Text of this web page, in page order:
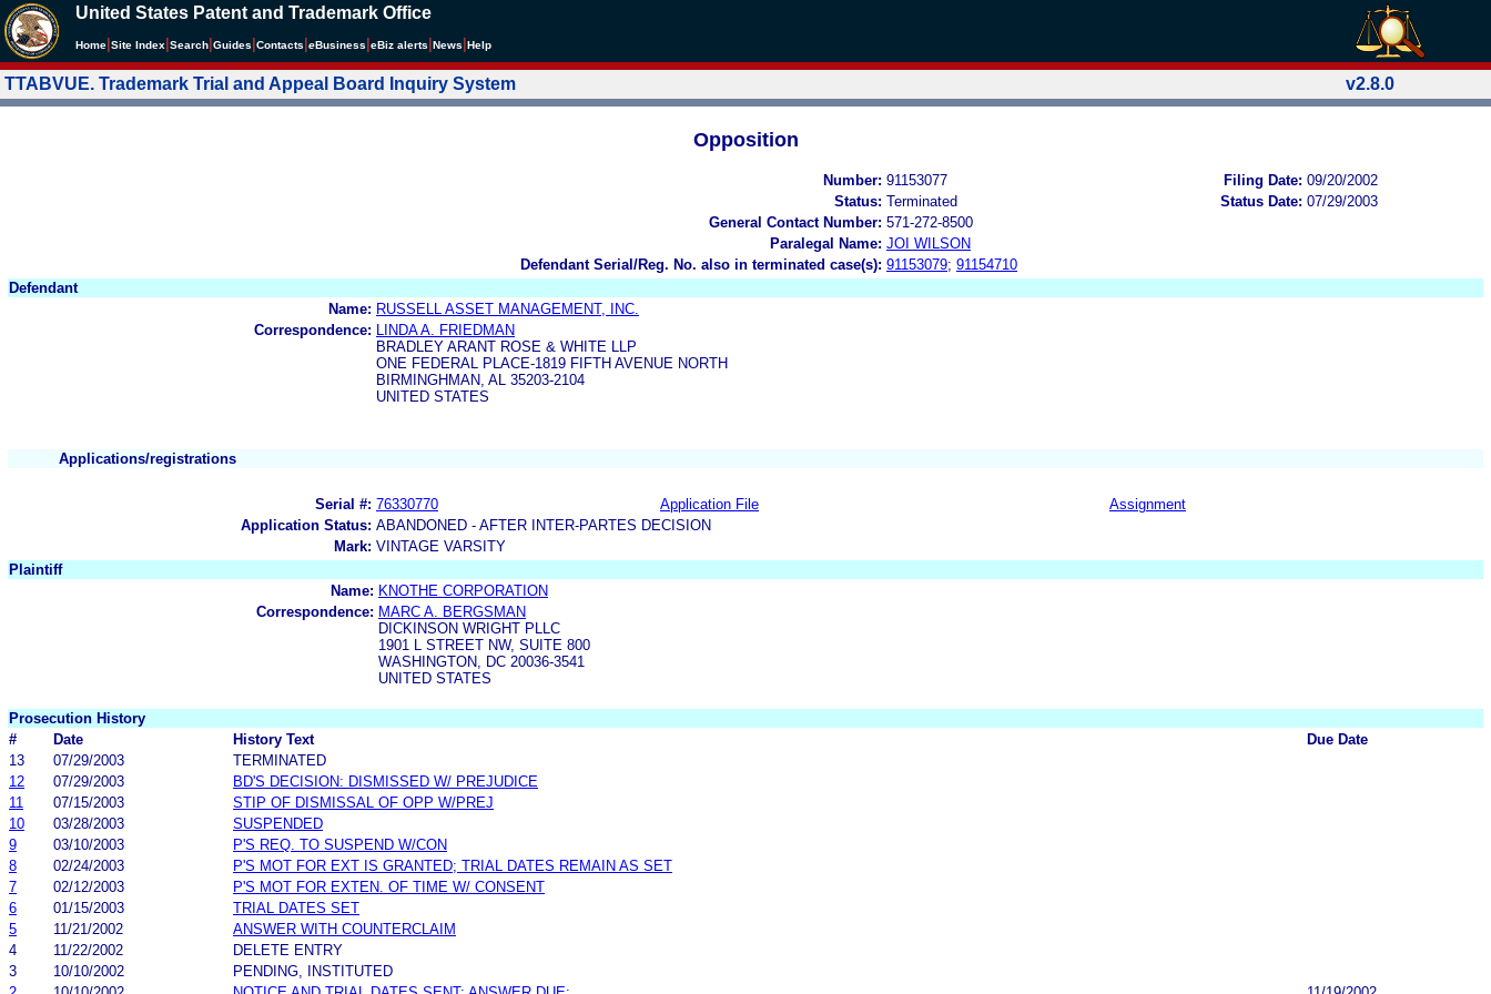
United States Patent and Trademark Office
Home Site Index Search Guides Contacts eBusiness eBiz alerts News Help
TTABVUE. Trademark Trial and Appeal Board Inquiry System v2.8.0
Opposition
Number: 91153077 Filing Date: 09/20/2002
Status: Terminated Status Date: 07/29/2003
General Contact Number: 571-272-8500
Paralegal Name: JOI WILSON
Defendant Serial/Reg. No. also in terminated case(s): 91153079; 91154710
Defendant
Name: RUSSELL ASSET MANAGEMENT, INC.
Correspondence:
LINDA A. FRIEDMAN
BRADLEY ARANT ROSE & WHITE LLP
ONE FEDERAL PLACE-1819 FIFTH AVENUE NORTH
BIRMINGHMAN, AL 35203-2104
UNITED STATES
Applications/registrations
Serial #: 76330770 Application File
Assignment
Application Status: ABANDONED - AFTER INTER-PARTES DECISION
Mark: VINTAGE VARSITY
Plaintiff
Name: KNOTHE CORPORATION
Correspondence: MARC A. BERGSMAN
DICKINSON WRIGHT PLLC
1901 L STREET NW, SUITE 800
WASHINGTON, DC 20036-3541
UNITED STATES
Prosecution History
#
Date History Text
Due Date
13
07/29/2003
TERMINATED
12
07/29/2003
BD'S DECISION: DISMISSED W/ PREJUDICE
11
07/15/2003
STIP OF DISMISSAL OF OPP W/PREJ
10
03/28/2003
SUSPENDED
9
03/10/2003
P'S REQ. TO SUSPEND W/CON
8
02/24/2003
P'S MOT FOR EXT IS GRANTED; TRIAL DATES REMAIN AS SET
7
02/12/2003
P'S MOT FOR EXTEN. OF TIME W/ CONSENT
6
01/15/2003
TRIAL DATES SET
5
11/21/2002
ANSWER WITH COUNTERCLAIM
4
11/22/2002
DELETE ENTRY
3
10/10/2002
PENDING, INSTITUTED